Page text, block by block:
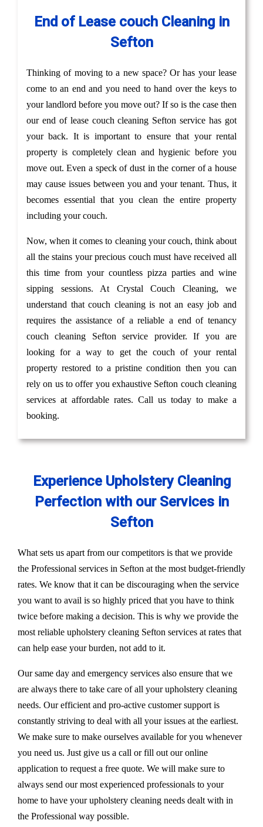
End of Lease couch Cleaning in
Sefton
Thinking of moving to a new space? Or has your lease
come to an end and you need to hand over the keys to
your landlord before you move out? If so is the case then
our end of lease couch cleaning Sefton service has got
your back. It is important to ensure that your rental
property is completely clean and hygienic before you
move out. Even a speck of dust in the corner of a house
may cause issues between you and your tenant. Thus, it
becomes essential that you clean the entire property
including your couch.
Now, when it comes to cleaning your couch, think about
all the stains your precious couch must have received all
this time from your countless pizza parties and wine
sipping sessions. At Crystal Couch Cleaning, we
understand that couch cleaning is not an easy job and
requires the assistance of a reliable a end of tenancy
couch cleaning Sefton service provider. If you are
looking for a way to get the couch of your rental
property restored to a pristine condition then you can
rely on us to offer you exhaustive Sefton couch cleaning
services at affordable rates. Call us today to make a
booking.
Experience Upholstery Cleaning
Perfection with our Services in
Sefton
What sets us apart from our competitors is that we provide
the Professional services in Sefton at the most budget-friendly
rates. We know that it can be discouraging when the service
you want to avail is so highly priced that you have to think
twice before making a decision. This is why we provide the
most reliable upholstery cleaning Sefton services at rates that
can help ease your burden, not add to it.
Our same day and emergency services also ensure that we
are always there to take care of all your upholstery cleaning
needs. Our efficient and pro-active customer support is
constantly striving to deal with all your issues at the earliest.
We make sure to make ourselves available for you whenever
you need us. Just give us a call or fill out our online
application to request a free quote. We will make sure to
always send our most experienced professionals to your
home to have your upholstery cleaning needs dealt with in
the Professional way possible.